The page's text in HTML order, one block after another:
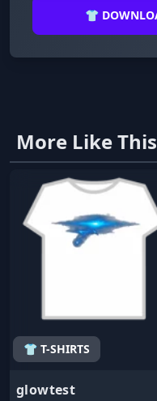
More Like This
👕 T-SHIRTS
glowtest